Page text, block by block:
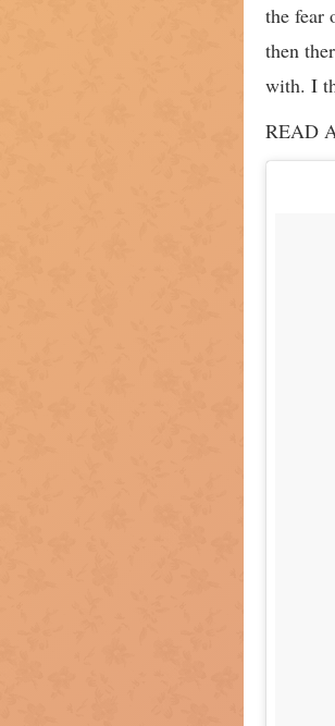
the fear
then
with. I
READ